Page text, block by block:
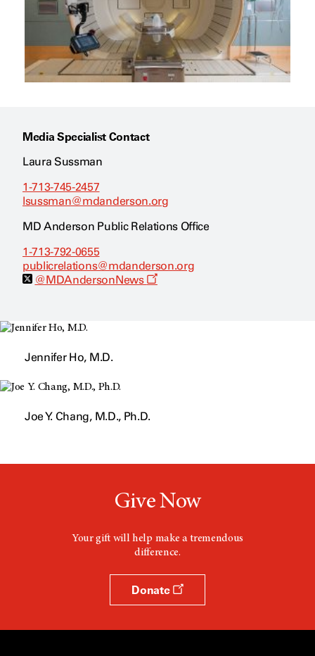
Media Specialist Contact
Laura Sussman
1-713-745-2457
lsussman@mdanderson.org
MD Anderson Public Relations Office
1-713-792-0655
publicrelations@mdanderson.org
@MDAndersonNews
O
Jennifer Ho, M.D.
Joe Y. Chang, M.D., Ph.D.
Give Now
Your gift will help make a tremendous
difference.
Donate